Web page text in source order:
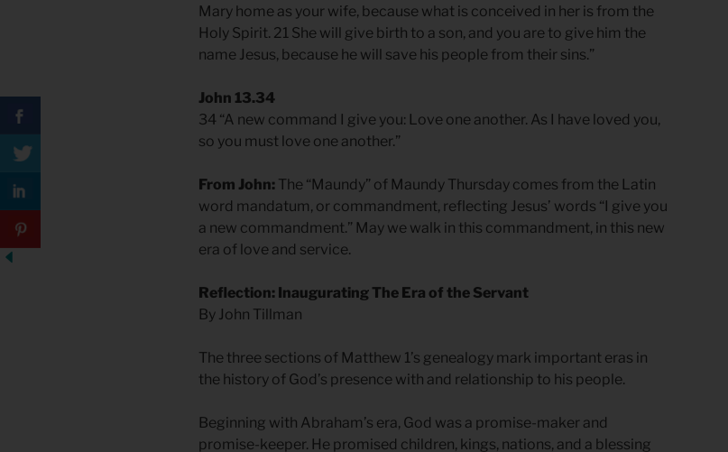
Mary home as your wife, because what is conceived in her is from the
Holy Spirit. 21 She will give birth to a son, and you are to give him the
name Jesus, because he will save his people from their sins.”
John 13.34
34 “A new command I give you: Love one another. As I have loved you,
so you must love one another.”
From John: The “Maundy” of Maundy Thursday comes from the Latin
word mandatum, or commandment, reflecting Jesus’ words “I give you
a new commandment.” May we walk in this commandment, in this new
era of love and service.
Reflection: Inaugurating The Era of the Servant
By John Tillman
The three sections of Matthew 1’s genealogy mark important eras in
the history of God’s presence with and relationship to his people.
Beginning with Abraham’s era, God was a promise-maker and
promise-keeper. He promised children, kings, nations, and a blessing